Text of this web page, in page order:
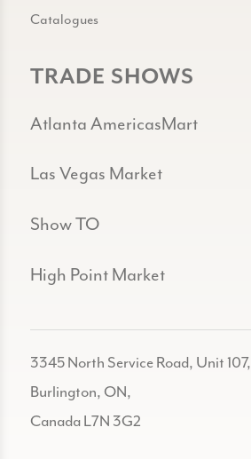
Catalogues
TRADE SHOWS
Atlanta AmericasMart
Las Vegas Market
Show TO
High Point Market
3345 North Service Road, Unit 107,
Burlington, ON,
Canada L7N 3G2